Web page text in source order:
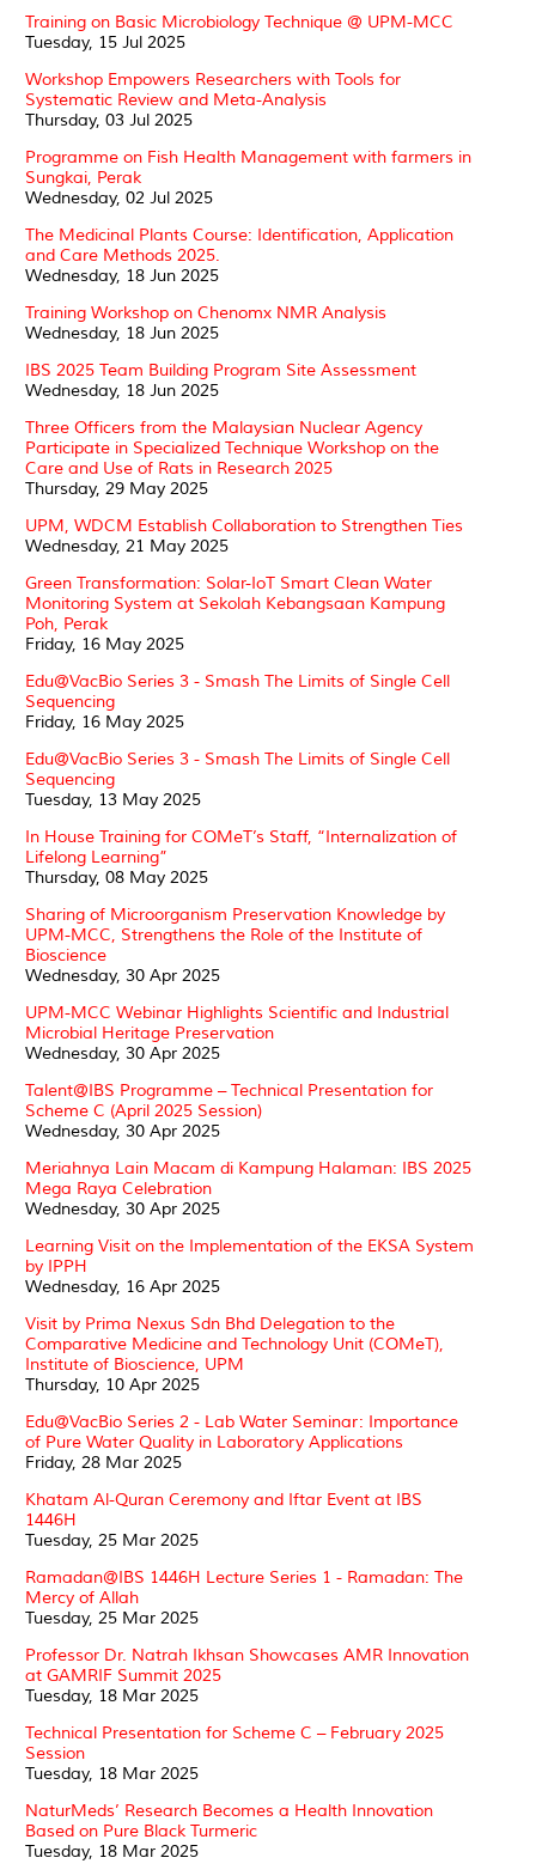
Training on Basic Microbiology Technique @ UPM-MCC
Tuesday, 15 Jul 2025
Workshop Empowers Researchers with Tools for
Systematic Review and Meta-Analysis
Thursday, 03 Jul 2025
Programme on Fish Health Management with farmers in
Sungkai, Perak
Wednesday, 02 Jul 2025
The Medicinal Plants Course: Identification, Application
and Care Methods 2025.
Wednesday, 18 Jun 2025
Training Workshop on Chenomx NMR Analysis
Wednesday, 18 Jun 2025
IBS 2025 Team Building Program Site Assessment
Wednesday, 18 Jun 2025
Three Officers from the Malaysian Nuclear Agency
Participate in Specialized Technique Workshop on the
Care and Use of Rats in Research 2025
Thursday, 29 May 2025
UPM, WDCM Establish Collaboration to Strengthen Ties
Wednesday, 21 May 2025
Green Transformation: Solar-IoT Smart Clean Water
Monitoring System at Sekolah Kebangsaan Kampung
Poh, Perak
Friday, 16 May 2025
Edu@VacBio Series 3 - Smash The Limits of Single Cell
Sequencing
Friday, 16 May 2025
Edu@VacBio Series 3 - Smash The Limits of Single Cell
Sequencing
Tuesday, 13 May 2025
In House Training for COMeT’s Staff, “Internalization of
Lifelong Learning”
Thursday, 08 May 2025
Sharing of Microorganism Preservation Knowledge by
UPM-MCC, Strengthens the Role of the Institute of
Bioscience
Wednesday, 30 Apr 2025
UPM-MCC Webinar Highlights Scientific and Industrial
Microbial Heritage Preservation
Wednesday, 30 Apr 2025
Talent@IBS Programme – Technical Presentation for
Scheme C (April 2025 Session)
Wednesday, 30 Apr 2025
Meriahnya Lain Macam di Kampung Halaman: IBS 2025
Mega Raya Celebration
Wednesday, 30 Apr 2025
Learning Visit on the Implementation of the EKSA System
by IPPH
Wednesday, 16 Apr 2025
Visit by Prima Nexus Sdn Bhd Delegation to the
Comparative Medicine and Technology Unit (COMeT),
Institute of Bioscience, UPM
Thursday, 10 Apr 2025
Edu@VacBio Series 2 - Lab Water Seminar: Importance
of Pure Water Quality in Laboratory Applications
Friday, 28 Mar 2025
Khatam Al-Quran Ceremony and Iftar Event at IBS
1446H
Tuesday, 25 Mar 2025
Ramadan@IBS 1446H Lecture Series 1 - Ramadan: The
Mercy of Allah
Tuesday, 25 Mar 2025
Professor Dr. Natrah Ikhsan Showcases AMR Innovation
at GAMRIF Summit 2025
Tuesday, 18 Mar 2025
Technical Presentation for Scheme C – February 2025
Session
Tuesday, 18 Mar 2025
NaturMeds’ Research Becomes a Health Innovation
Based on Pure Black Turmeric
Tuesday, 18 Mar 2025